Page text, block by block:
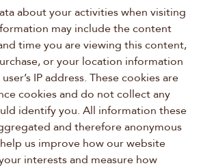
about your activities when visiting
may include the content
time you are viewing this content,
or your location information
IP address. These cookies are
cookies and do not collect any
identify you. All information these
and therefore anonymous
us improve how our website
interests and measure how